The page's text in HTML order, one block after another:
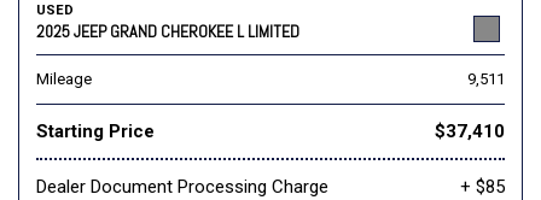
USED
2025 JEEP GRAND CHEROKEE L LIMITED
Mileage 9,511
Starting Price $37,410
Dealer Document Processing Charge + $85